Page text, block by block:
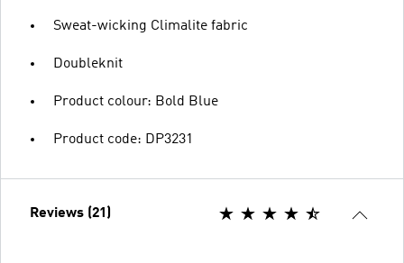
Sweat-wicking Climalite fabric
Doubleknit
Product colour: Bold Blue
Product code: DP3231
Reviews (21)